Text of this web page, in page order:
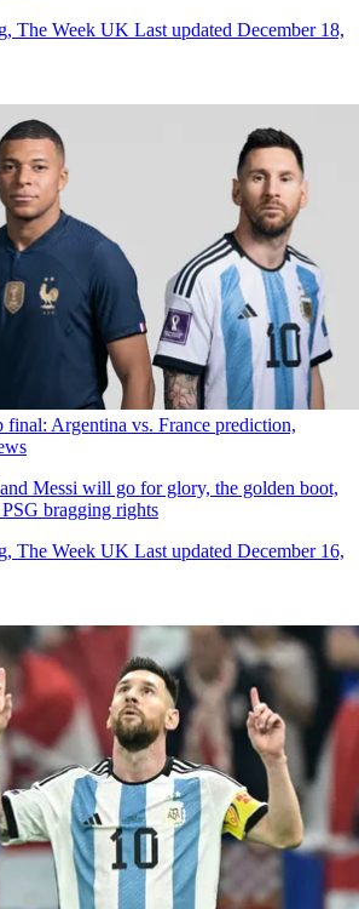
The Week UK Last updated December 18,
final: Argentina vs. France prediction,
Messi will go for glory, the golden boot,
bragging rights
The Week UK Last updated December 16,